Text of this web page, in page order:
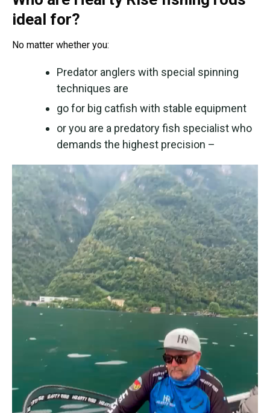
ideal for?
No matter whether you:
Predator anglers with special spinning
techniques are
go for big catfish with stable equipment
or you are a predatory fish specialist who
demands the highest precision –